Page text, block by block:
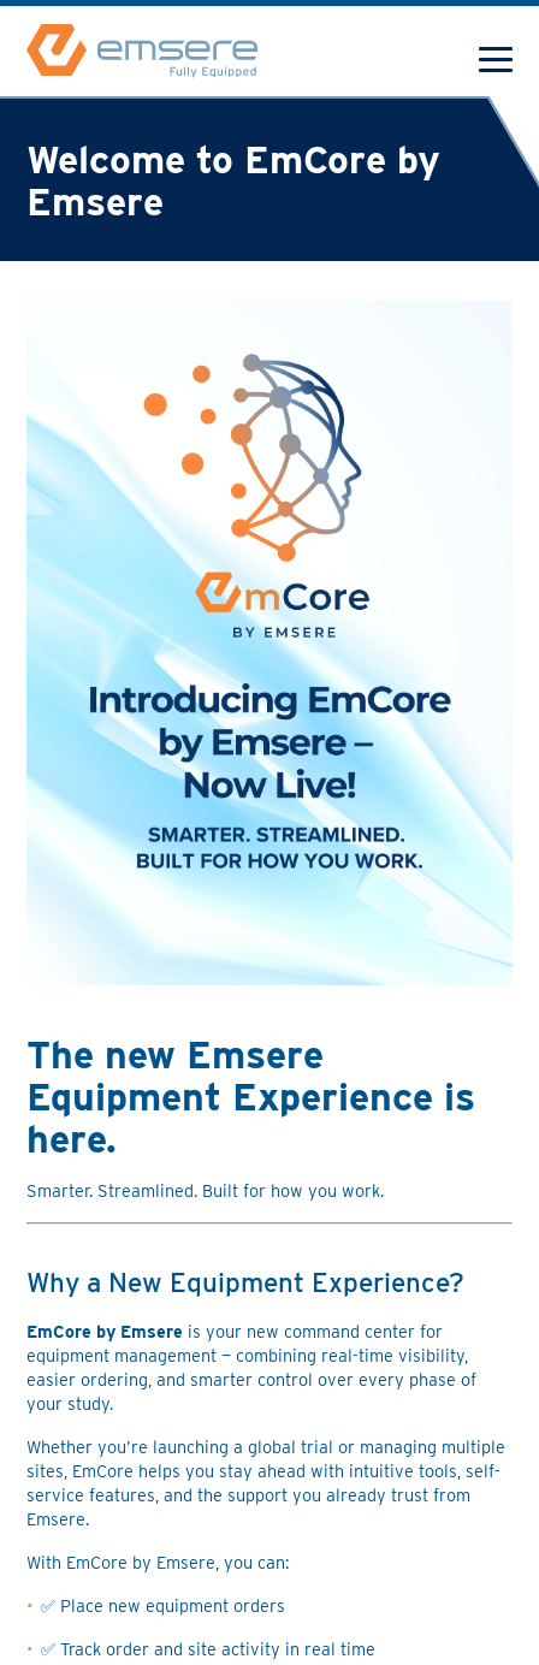
Welcome to EmCore by
Emsere
The new Emsere
Equipment Experience is
here.
Smarter. Streamlined. Built for how you work.
Why a New Equipment Experience?
EmCore by Emsere is your new command center for
equipment management — combining real-time visibility,
easier ordering, and smarter control over every phase of
your study.
Whether you’re launching a global trial or managing multiple
sites, EmCore helps you stay ahead with intuitive tools, self-
service features, and the support you already trust from
Emsere.
With EmCore by Emsere, you can:
✅ Place new equipment orders
✅ Track order and site activity in real time